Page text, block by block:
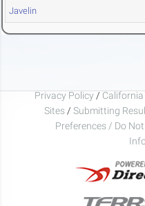
Javelin
Privacy Policy /
Sites / Submitting
Preferences / Do